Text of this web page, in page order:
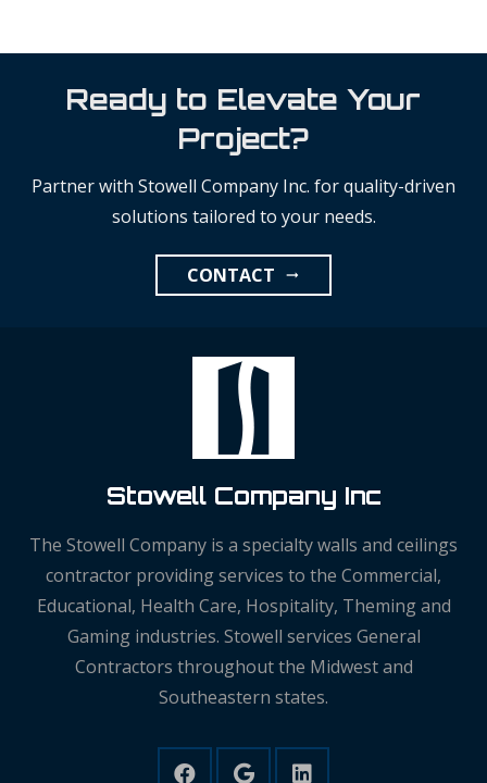
Ready to Elevate Your
Project?
Partner with Stowell Company Inc. for quality-driven
solutions tailored to your needs.
CONTACT arrow_right_alt
Stowell Company Inc
The Stowell Company is a specialty walls and ceilings
contractor providing services to the Commercial,
Educational, Health Care, Hospitality, Theming and
Gaming industries. Stowell services General
Contractors throughout the Midwest and
Southeastern states.